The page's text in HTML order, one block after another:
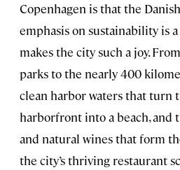
Copenhagen is that the
emphasis on sustainability is
makes the city such a joy.
parks to the nearly 400
clean harbor waters that turn
harborfront into a beach, and
and natural wines that form
the city’s thriving restaurant